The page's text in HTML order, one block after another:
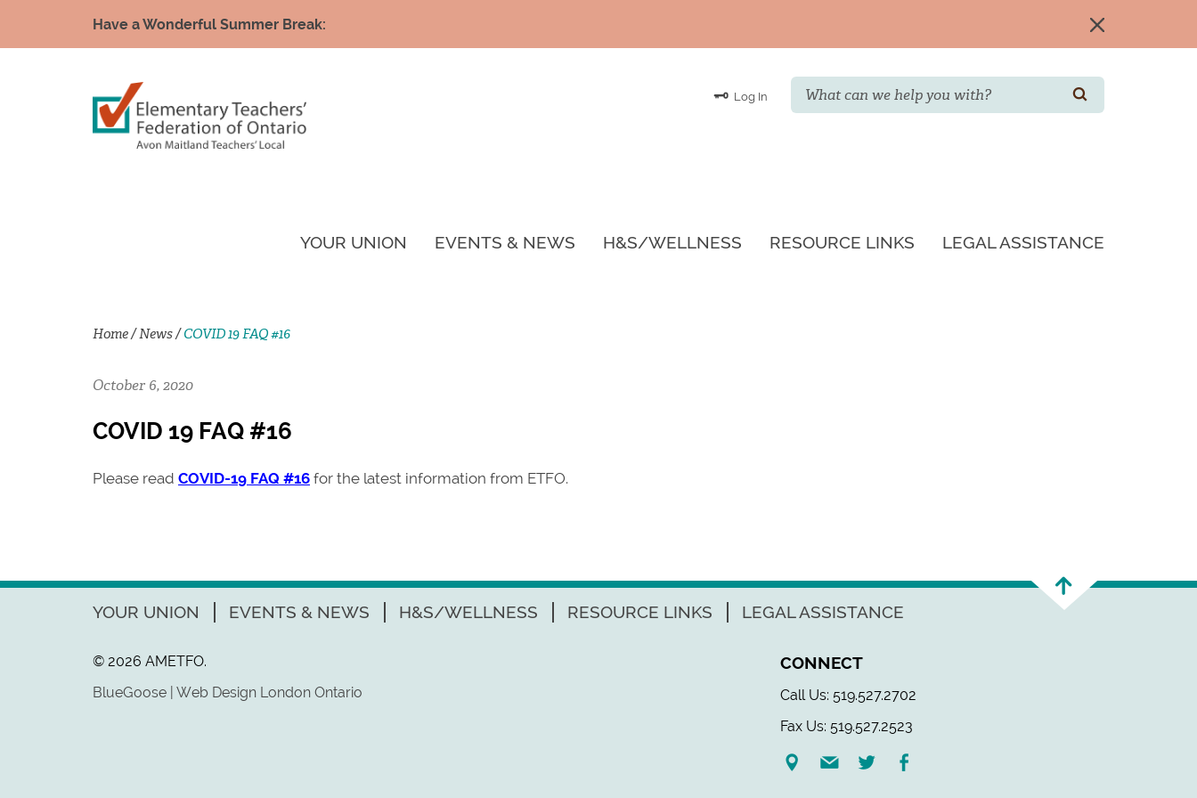
Have a Wonderful Summer Break:
Log In
YOUR UNION EVENTS & NEWS H&S/WELLNESS RESOURCE LINKS LEGAL ASSISTANCE
Search
SEARCH
Home/News/COVID 19 FAQ #16
October 6, 2020
COVID 19 FAQ #16
Please read COVID-19 FAQ #16 for the latest information from ETFO.
YOUR UNION EVENTS & NEWS H&S/WELLNESS RESOURCE LINKS LEGAL ASSISTANCE
CONNECT
Call Us: 519.527.2702
Fax Us: 519.527.2523
© 2026 AMETFO.
BlueGoose | Web Design London Ontario